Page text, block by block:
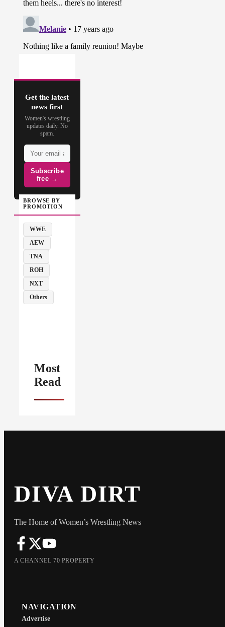
Get the latest
news first
Women's wrestling
updates daily. No
spam.
Subscribe
free →
BROWSE BY
PROMOTION
WWE
AEW
TNA
ROH
NXT
Others
Most
Read
DIVA DIRT
The Home of Women’s Wrestling News
A CHANNEL 70 PROPERTY
NAVIGATION
Advertise